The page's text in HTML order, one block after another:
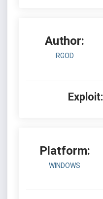
Author:
RGOD
Exploit:
Platform:
WINDOWS